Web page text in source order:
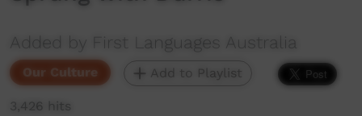
Added by First Languages Australia
Our Culture Add to Playlist
3,426 hits